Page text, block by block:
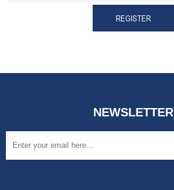
REGISTER
NEWSLETTER